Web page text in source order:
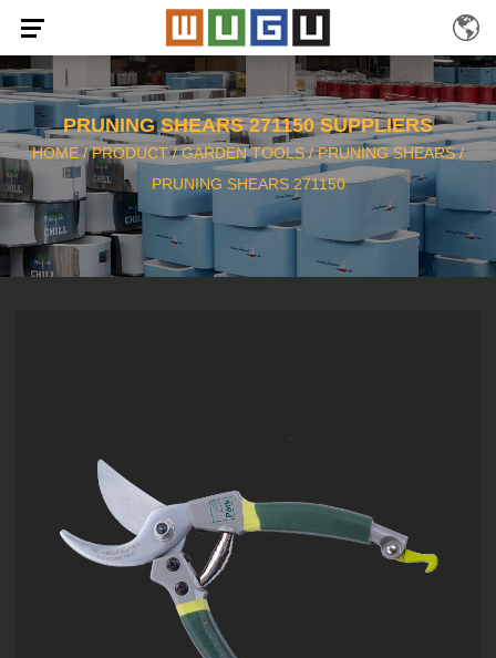
PRUNING SHEARS 271150 SUPPLIERS
HOME/PRODUCT/GARDEN TOOLS/PRUNING SHEARS/
PRUNING SHEARS 271150